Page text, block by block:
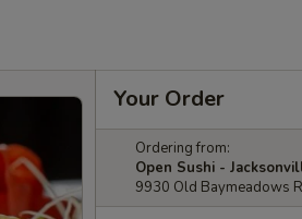
Your Order
Ordering from:
Open Sushi -
9930 Old Baymeadows